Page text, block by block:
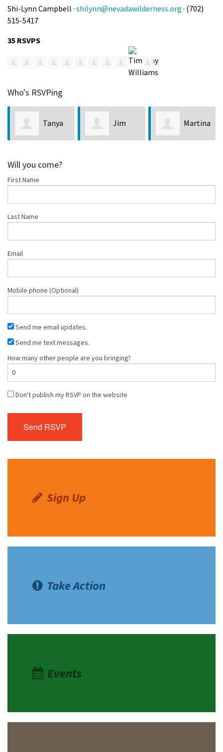
Shi-Lynn Campbell · shilynn@nevadawilderness.org · (702)
515-5417
35 RSVPS
Who's RSVPing
Will you come?
First Name
Last Name
Email
Mobile phone (Optional)
Send me email updates.
Send me text messages.
How many other people are you bringing?
Don't publish my RSVP on the website
Sign Up
Take Action
Events